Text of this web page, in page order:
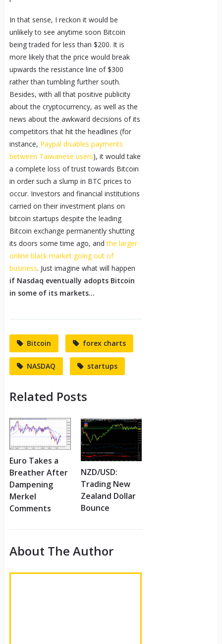
In that sense, I reckon it would be
unlikely to see anytime soon Bitcoin
being traded for less than $200. It is
more likely that the price would break
upwards the resistance line of $300
rather than tumbling further south.
Besides, with all that positive publicity
about the cryptocurrency, as well as the
news about the awkward decisions of its
competitors that hit the headlines (for
instance, Paypal disables payments
between Taiwanese users), it would take
a complete loss of trust towards Bitcoin
in order such a slump in BTC prices to
occur. Investors and financial institutions
carried on their investment plans on
bitcoin startups despite the leading
Bitcoin exchange permanently shutting
its doors some time ago, andthe larger
online black market going out of
business. Just imagine what will happen
if Nasdaq eventually adopts Bitcoin
in some of its markets…
Bitcoin forex charts
NASDAQ startups
Related Posts
Euro Takes a
Breather After
Dampening
Merkel
Comments
NZD/USD:
Trading New
Zealand Dollar
Bounce
About The Author